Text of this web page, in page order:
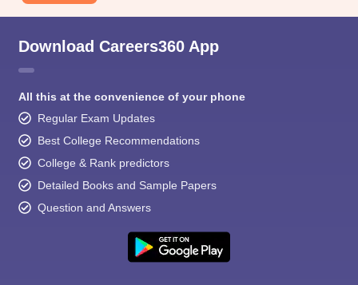
Download Careers360 App
All this at the convenience of your phone
Regular Exam Updates
Best College Recommendations
College & Rank predictors
Detailed Books and Sample Papers
Question and Answers